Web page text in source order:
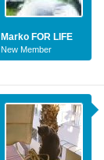
Marko FOR LIFE
New Member